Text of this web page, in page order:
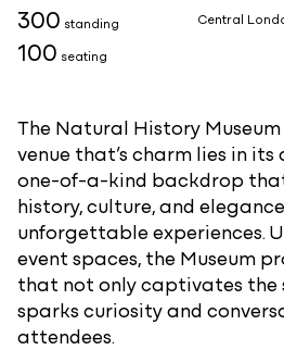
300 standing
100 seating
Central
The Natural History
venue that’s charm lies in
one-of-a-kind backdrop
history, culture, and
unforgettable experiences.
event spaces, the Museum
that not only captivates the
sparks curiosity and
attendees.